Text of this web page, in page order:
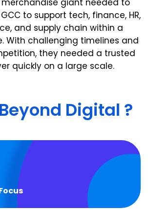
to support tech, finance, HR,
and supply chain within a
With challenging timelines and
they needed a trusted
quickly on a large scale.
Digital ?
Talent-First Focus
quality hiring and retention through
VBeyond’s talent network.